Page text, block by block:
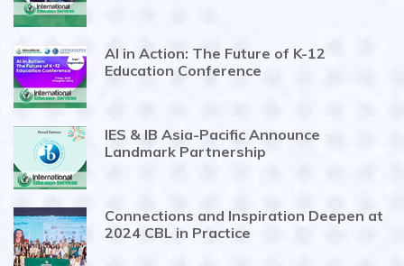
AI in Action: The Future of K-12
Education Conference
IES & IB Asia-Pacific Announce
Landmark Partnership
Connections and Inspiration Deepen at
2024 CBL in Practice